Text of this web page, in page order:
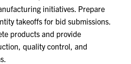
initiatives. Prepare
takeoffs for bid submissions.
products and provide
quality control, and